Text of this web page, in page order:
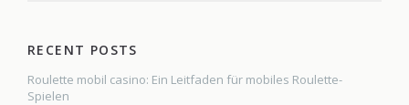
RECENT POSTS
Roulette mobil casino: Ein Leitfaden für mobiles Roulette-
Spielen